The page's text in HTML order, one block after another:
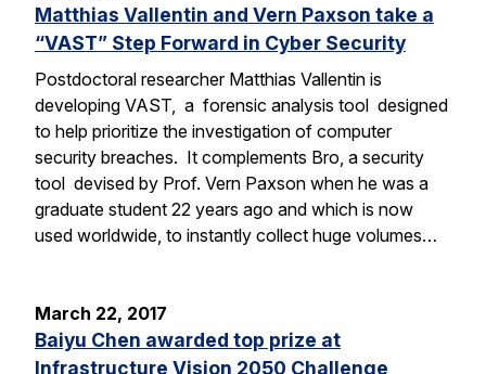
Matthias Vallentin and Vern Paxson take a
“VAST” Step Forward in Cyber Security
Postdoctoral researcher Matthias Vallentin is
developing VAST, a forensic analysis tool designed
to help prioritize the investigation of computer
security breaches. It complements Bro, a security
tool devised by Prof. Vern Paxson when he was a
graduate student 22 years ago and which is now
used worldwide, to instantly collect huge volumes…
March 22, 2017
Baiyu Chen awarded top prize at
Infrastructure Vision 2050 Challenge